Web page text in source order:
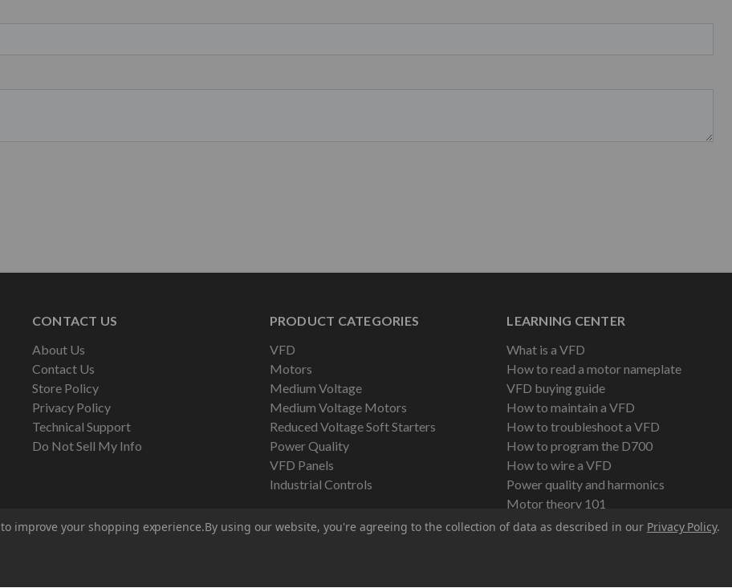
CONTACT US
About Us
Contact Us
Store Policy
Privacy Policy
Technical Support
Do Not Sell My Info
PRODUCT CATEGORIES
VFD
Motors
Medium Voltage
Medium Voltage Motors
Reduced Voltage Soft Starters
Power Quality
VFD Panels
Industrial Controls
LEARNING CENTER
What is a VFD
How to read a motor nameplate
VFD buying guide
How to maintain a VFD
How to troubleshoot a VFD
How to program the D700
How to wire a VFD
Power quality and harmonics
Motor theory 101
improve your shopping experience.By using our website, you're agreeing to the collection of data as described in our Privacy Policy.